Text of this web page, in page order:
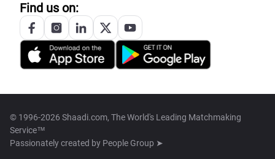
Find us on:
© 1996-2026 Shaadi.com, The World's Leading Matchmaking
Service™
Passionately created by People Group ➤